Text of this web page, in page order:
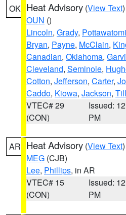
OK Heat Advisory (View Text
OUN ()
Lincoln, Grady,
Bryan, Payne, McClain,
Canadian, Oklahoma,
Cleveland, Seminole,
Cotton, Jefferson, Carter,
Caddo, Kiowa, Jackson,
VTEC# 29
(CON)
Issued:
PM
AR Heat Advisory (View Text
MEG (CJB)
Lee, Phillips, in AR
VTEC# 15
(CON)
Issued:
PM